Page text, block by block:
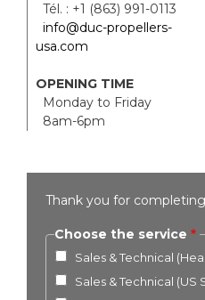
Tél. : +1 (863) 991-0113
info@duc-propellers-
usa.com
OPENING TIME
Monday to Friday
8am-6pm
Thank you for
Choose the service
Sales & Technical
Sales & Technical (US